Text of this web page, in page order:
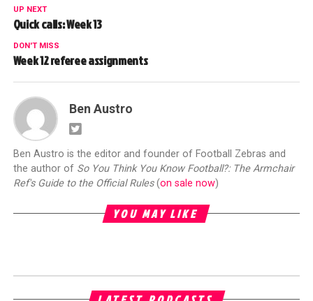
UP NEXT
Quick calls: Week 13
DON'T MISS
Week 12 referee assignments
Ben Austro
Ben Austro is the editor and founder of Football Zebras and
the author of So You Think You Know Football?: The Armchair
Ref's Guide to the Official Rules(on sale now)
YOU MAY LIKE